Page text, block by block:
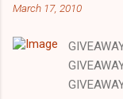
March 17, 2010